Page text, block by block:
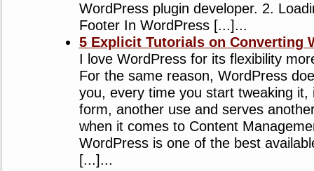
WordPress plugin developer. 2.
Footer In WordPress [...]...
5 Explicit Tutorials on Converting
I love WordPress for its flexibility
For the same reason, WordPress
you, every time you start tweaking it,
form, another use and serves
when it comes to Content
WordPress is one of the best
[...]...